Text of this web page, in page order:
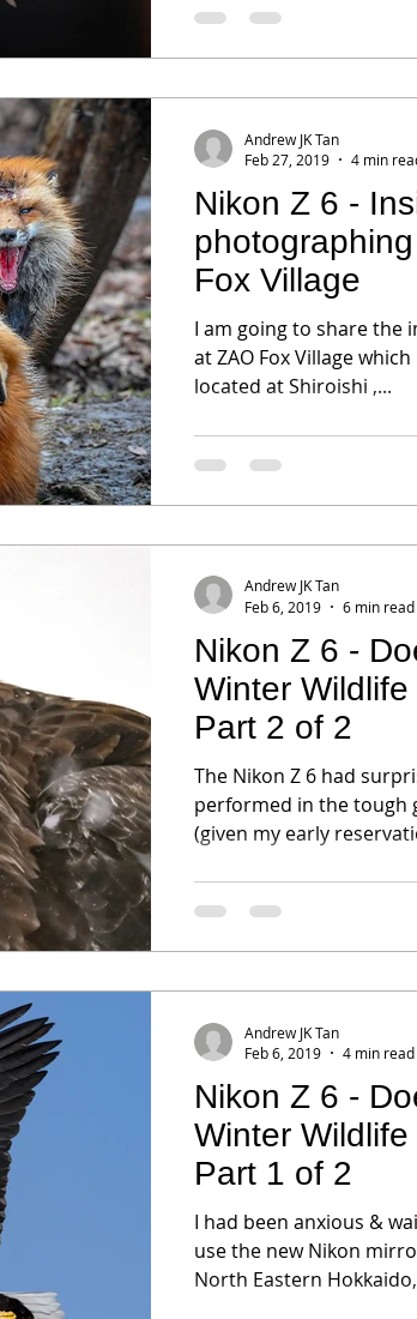
Nikon Z 6 - Insights into
Fox Village
I am going to share the
at ZAO Fox Village
located at Shiroishi ,...
Andrew JK Tan
Feb 27, 2019
4 min
Nikon Z 6 -
Winter
Part 2 of 2
The Nikon Z 6 had
performed in the tough
(given my early
Andrew JK Tan
Feb 6, 2019
6 min read
Nikon Z 6 -
Winter
Part 1 of 2
I had been anxious &
use the new Nikon
North Eastern
Andrew JK Tan
Feb 6, 2019
4 min read